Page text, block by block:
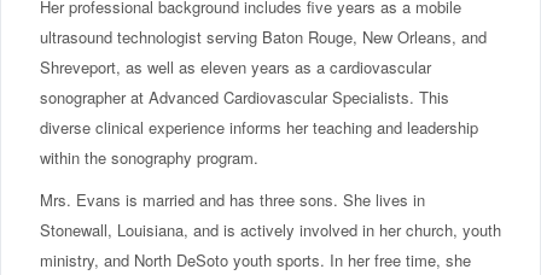
Her professional background includes five years as a mobile
ultrasound technologist serving Baton Rouge, New Orleans, and
Shreveport, as well as eleven years as a cardiovascular
sonographer at Advanced Cardiovascular Specialists. This
diverse clinical experience informs her teaching and leadership
within the sonography program.
Mrs. Evans is married and has three sons. She lives in
Stonewall, Louisiana, and is actively involved in her church, youth
ministry, and North DeSoto youth sports. In her free time, she